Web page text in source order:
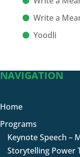
Write a
Yoodli
NAVIGATION
Home
Programs
Keynote Speech –
Storytelling Power